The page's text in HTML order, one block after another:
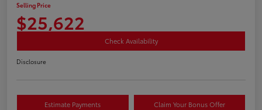
Selling Price
$25,622
Check Availability
Disclosure
Estimate Payments Claim Your Bonus Offer